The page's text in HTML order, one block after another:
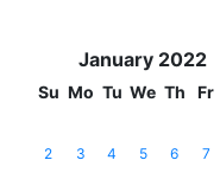
January 2022
Su Mo Tu We Th Fr
2
3 4 5 6 7